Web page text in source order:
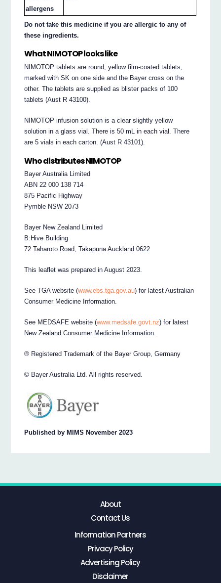
allergens
Do not take this medicine if you are allergic to any of
these ingredients.
What NIMOTOP looks like
NIMOTOP tablets are round, yellow film-coated tablets,
marked with SK on one side and the Bayer cross on the
other. The tablets are supplied as blister packs of 100
tablets (Aust R 43100).
NIMOTOP infusion solution is a clear slightly yellow
solution in a glass vial. There is 50 mL in each vial. There
are 5 vials in each carton. (Aust R 43101).
Who distributes NIMOTOP
Bayer Australia Limited
ABN 22 000 138 714
875 Pacific Highway
Pymble NSW 2073
Bayer New Zealand Limited
B:Hive Building
72 Taharoto Road, Takapuna Auckland 0622
This leaflet was prepared in August 2023.
See TGA website (www.ebs.tga.gov.au) for latest Australian
Consumer Medicine Information.
See MEDSAFE website (www.medsafe.govt.nz) for latest
New Zealand Consumer Medicine Information.
® Registered Trademark of the Bayer Group, Germany
© Bayer Australia Ltd. All rights reserved.
Published by MIMS November 2023
About
Contact Us
Information Partners
Privacy Policy
Advertising Policy
Disclaimer